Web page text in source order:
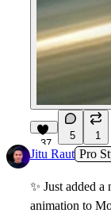
37
5 1
Jitu Raut Pro
✨ Just added a
animation to